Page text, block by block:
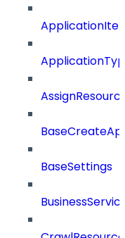
BaseSettings